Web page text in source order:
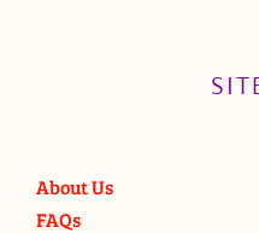
About Us
FAQs